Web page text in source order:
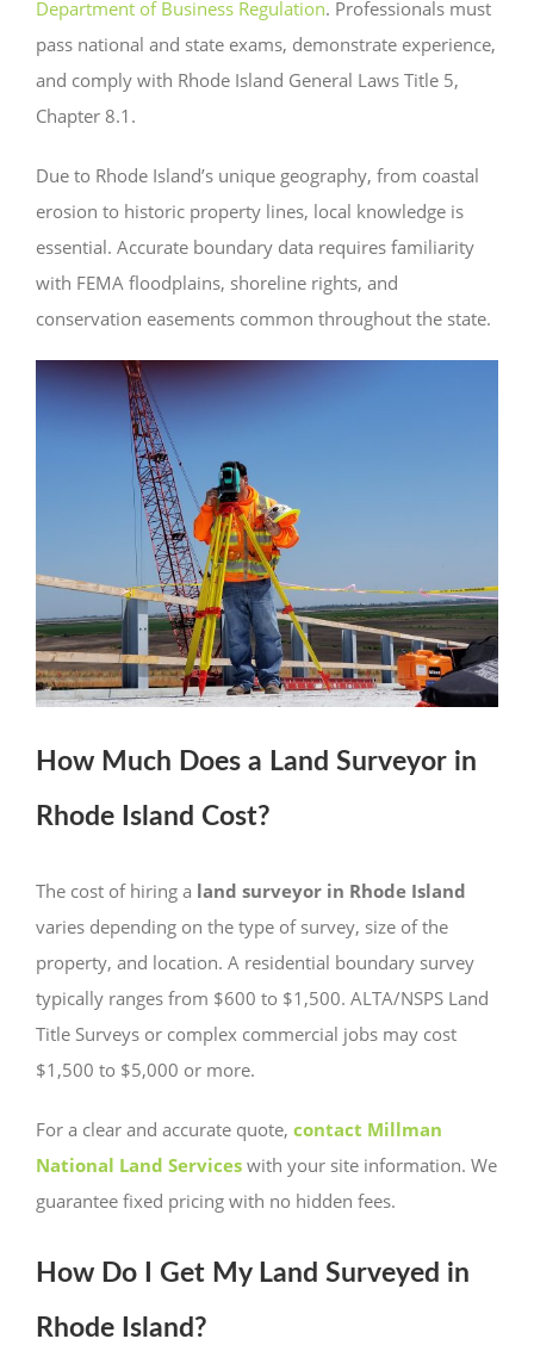
Department of Business Regulation. Professionals must
pass national and state exams, demonstrate experience,
and comply with Rhode Island General Laws Title 5,
Chapter 8.1.
Due to Rhode Island’s unique geography, from coastal
erosion to historic property lines, local knowledge is
essential. Accurate boundary data requires familiarity
with FEMA floodplains, shoreline rights, and
conservation easements common throughout the state.
How Much Does a Land Surveyor in
Rhode Island Cost?
The cost of hiring a land surveyor in Rhode Island
varies depending on the type of survey, size of the
property, and location. A residential boundary survey
typically ranges from $600 to $1,500. ALTA/NSPS Land
Title Surveys or complex commercial jobs may cost
$1,500 to $5,000 or more.
For a clear and accurate quote, contact Millman
National Land Services with your site information. We
guarantee fixed pricing with no hidden fees.
How Do I Get My Land Surveyed in
Rhode Island?